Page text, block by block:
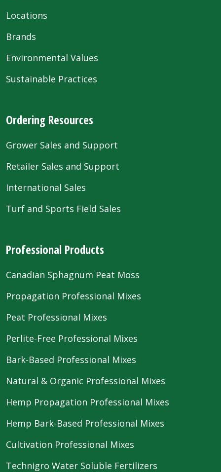
Locations
Brands
Environmental Values
Sustainable Practices
Ordering Resources
Grower Sales and Support
Retailer Sales and Support
International Sales
Turf and Sports Field Sales
Professional Products
Canadian Sphagnum Peat Moss
Propagation Professional Mixes
Peat Professional Mixes
Perlite-Free Professional Mixes
Bark-Based Professional Mixes
Natural & Organic Professional Mixes
Hemp Propagation Professional Mixes
Hemp Bark-Based Professional Mixes
Cultivation Professional Mixes
Technigro Water Soluble Fertilizers